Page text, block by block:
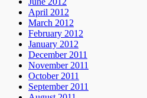
April 2012
March 2012
February 2012
January 2012
December 2011
November 2011
October 2011
September 2011